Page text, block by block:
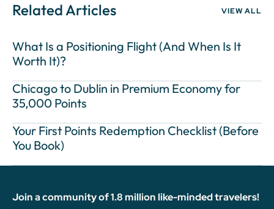
Related Articles VIEW ALL
What Is a Positioning Flight (And When Is It
Worth It)?
Chicago to Dublin in Premium Economy for
35,000 Points
Your First Points Redemption Checklist (Before
You Book)
Join a community of 1.8 million like-minded travelers!